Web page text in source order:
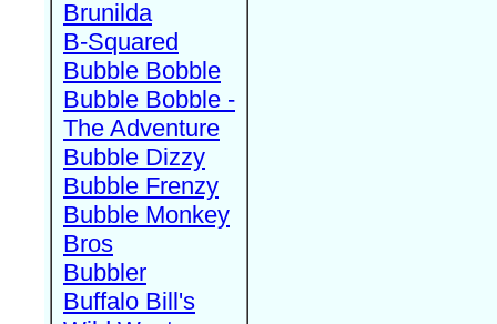
Brunilda
B-Squared
Bubble Bobble
Bubble Bobble -
The Adventure
Bubble Dizzy
Bubble Frenzy
Bubble Monkey
Bros
Bubbler
Buffalo Bill's